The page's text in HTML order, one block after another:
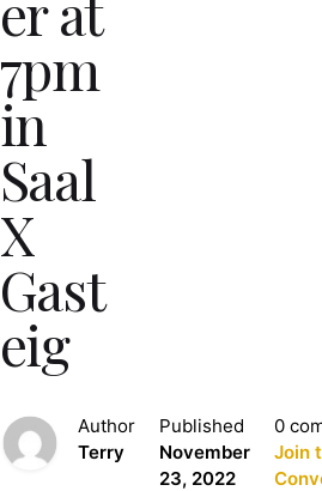
7pm
in
Saal
X
Gast
eig
Author
Terry
Published
November
23, 2022
0
Join